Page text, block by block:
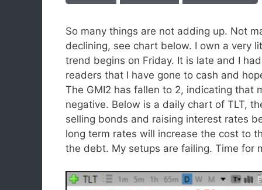
So many things are not adding up. Not
declining, see chart below. I own a very
trend begins on Friday. It is late and I
readers that I have gone to cash and
The GMI2 has fallen to 2, indicating that
negative. Below is a daily chart of TLT,
selling bonds and raising interest rates
long term rates will increase the cost to
the debt. My setups are failing. Time for